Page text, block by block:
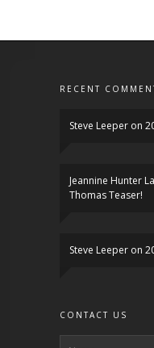
RECENT
Steve Leeper on
Jeannine Hunter
Thomas Teaser!
Steve Leeper on
CONTACT US